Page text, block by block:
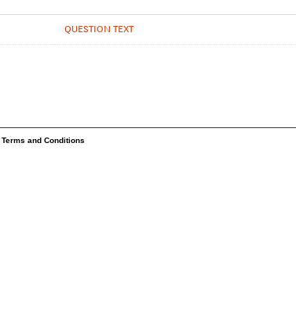
QUESTION TEXT
Terms and Conditions